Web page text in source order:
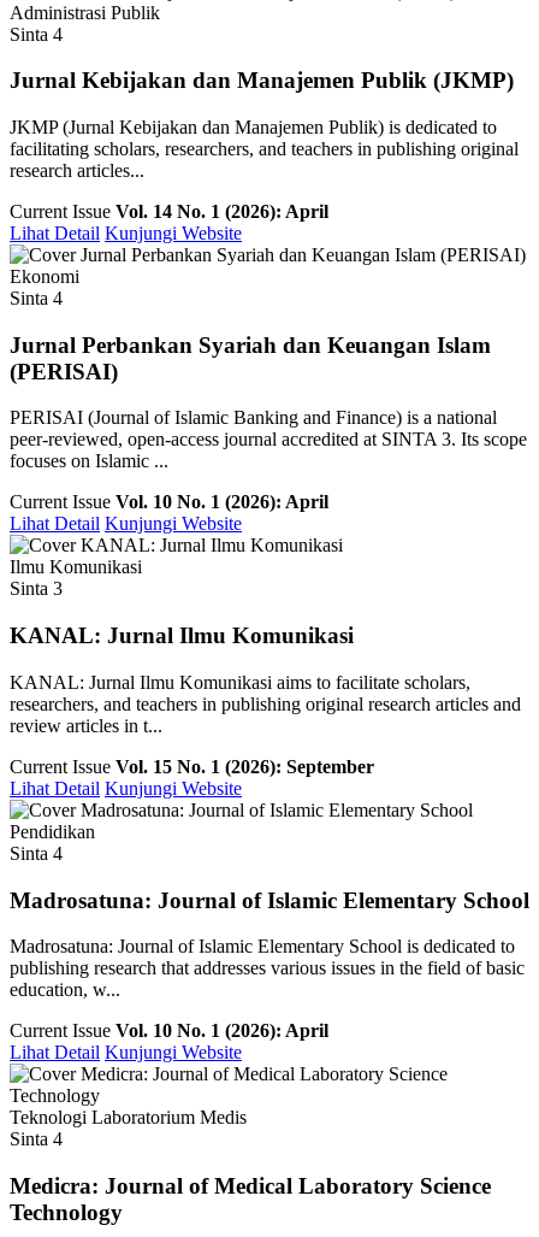
Administrasi Publik
Sinta 4
Jurnal Kebijakan dan Manajemen Publik (JKMP)
JKMP (Jurnal Kebijakan dan Manajemen Publik) is dedicated to
facilitating scholars, researchers, and teachers in publishing original
research articles...
Current Issue Vol. 14 No. 1 (2026): April
Lihat Detail Kunjungi Website
Ekonomi
Sinta 4
Jurnal Perbankan Syariah dan Keuangan Islam
(PERISAI)
PERISAI (Journal of Islamic Banking and Finance) is a national
peer-reviewed, open-access journal accredited at SINTA 3. Its scope
focuses on Islamic ...
Current Issue Vol. 10 No. 1 (2026): April
Lihat Detail Kunjungi Website
Ilmu Komunikasi
Sinta 3
KANAL: Jurnal Ilmu Komunikasi
KANAL: Jurnal Ilmu Komunikasi aims to facilitate scholars,
researchers, and teachers in publishing original research articles and
review articles in t...
Current Issue Vol. 15 No. 1 (2026): September
Lihat Detail Kunjungi Website
Pendidikan
Sinta 4
Madrosatuna: Journal of Islamic Elementary School
Madrosatuna: Journal of Islamic Elementary School is dedicated to
publishing research that addresses various issues in the field of basic
education, w...
Current Issue Vol. 10 No. 1 (2026): April
Lihat Detail Kunjungi Website
Teknologi Laboratorium Medis
Sinta 4
Medicra: Journal of Medical Laboratory Science
Technology